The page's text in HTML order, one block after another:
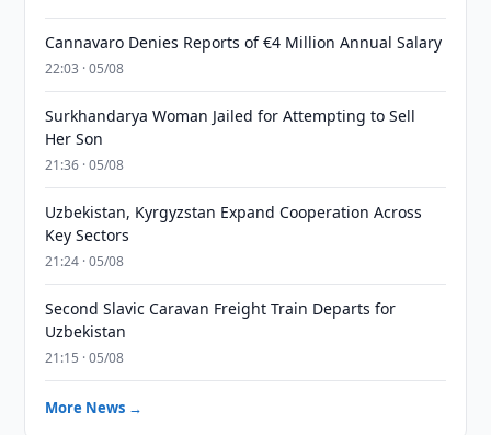
Cannavaro Denies Reports of €4 Million Annual Salary
22:03 · 05/08
Surkhandarya Woman Jailed for Attempting to Sell
Her Son
21:36 · 05/08
Uzbekistan, Kyrgyzstan Expand Cooperation Across
Key Sectors
21:24 · 05/08
Second Slavic Caravan Freight Train Departs for
Uzbekistan
21:15 · 05/08
More News →